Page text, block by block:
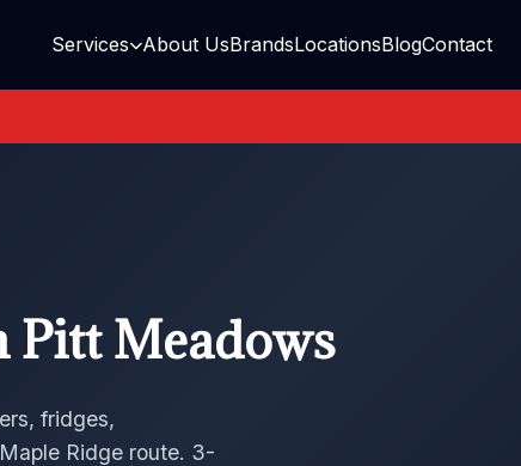
Services About UsBrandsLocationsBlogContact
Pitt Meadows
fridges,
Ridge route. 3-